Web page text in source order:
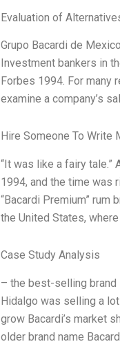
Evaluation of
Grupo Bacardi de
Investment bankers in
Forbes 1994. For
examine a company’s
Hire Someone To Write
“It was like a fairy tale.”
1994, and the time was
“Bacardi Premium” rum
the United States,
Case Study Analysis
– the best-selling brand
Hidalgo was selling a
grow Bacardi’s market
older brand name